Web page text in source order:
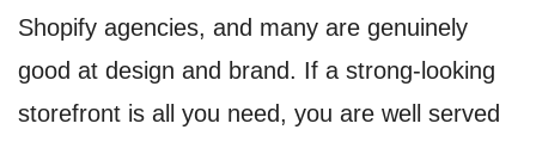
Shopify agencies, and many are genuinely
good at design and brand. If a strong-looking
storefront is all you need, you are well served